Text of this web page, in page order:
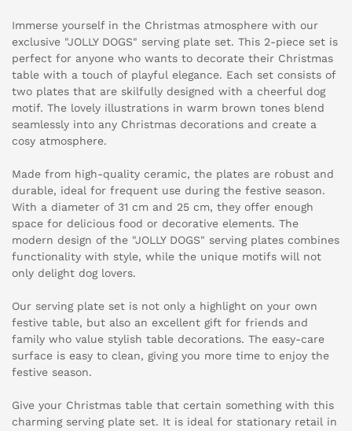
Immerse yourself in the Christmas atmosphere with our
exclusive "JOLLY DOGS" serving plate set. This 2-piece set is
perfect for anyone who wants to decorate their Christmas
table with a touch of playful elegance. Each set consists of
two plates that are skilfully designed with a cheerful dog
motif. The lovely illustrations in warm brown tones blend
seamlessly into any Christmas decorations and create a
cosy atmosphere.
Made from high-quality ceramic, the plates are robust and
durable, ideal for frequent use during the festive season.
With a diameter of 31 cm and 25 cm, they offer enough
space for delicious food or decorative elements. The
modern design of the "JOLLY DOGS" serving plates combines
functionality with style, while the unique motifs will not
only delight dog lovers.
Our serving plate set is not only a highlight on your own
festive table, but also an excellent gift for friends and
family who value stylish table decorations. The easy-care
surface is easy to clean, giving you more time to enjoy the
festive season.
Give your Christmas table that certain something with this
charming serving plate set. It is ideal for stationary retail in